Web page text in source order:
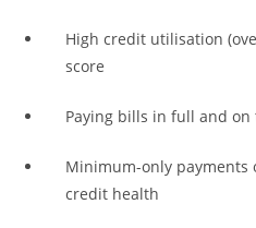
High credit utilisation
score
Paying bills in full and on
Minimum-only payments
credit health